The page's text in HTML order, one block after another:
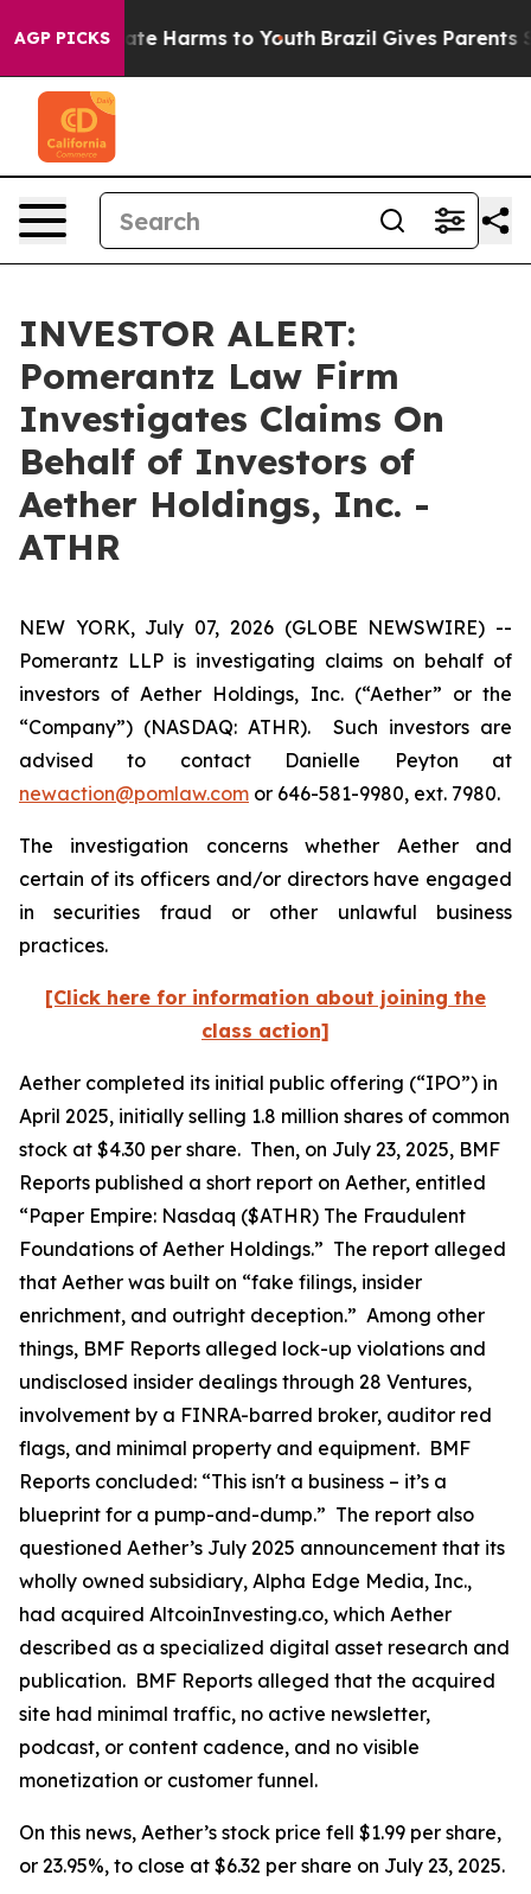
AGP PICKS
to Abate Harms to Youth Brazil Gives Parents
INVESTOR ALERT:
Pomerantz Law Firm
Investigates Claims On
Behalf of Investors of
Aether Holdings, Inc. -
ATHR
NEW YORK, July 07, 2026 (GLOBE NEWSWIRE) --
Pomerantz LLP is investigating claims on behalf of
investors of Aether Holdings, Inc. (“Aether” or the
“Company”) (NASDAQ: ATHR). Such investors are
advised to contact Danielle Peyton at
newaction@pomlaw.com or 646-581-9980, ext. 7980.
The investigation concerns whether Aether and
certain of its officers and/or directors have engaged
in securities fraud or other unlawful business
practices.
[Click here for information about joining the
class action]
Aether completed its initial public offering (“IPO”) in
April 2025, initially selling 1.8 million shares of common
stock at $4.30 per share. Then, on July 23, 2025, BMF
Reports published a short report on Aether, entitled
“Paper Empire: Nasdaq ($ATHR) The Fraudulent
Foundations of Aether Holdings.” The report alleged
that Aether was built on “fake filings, insider
enrichment, and outright deception.” Among other
things, BMF Reports alleged lock-up violations and
undisclosed insider dealings through 28 Ventures,
involvement by a FINRA-barred broker, auditor red
flags, and minimal property and equipment. BMF
Reports concluded: “This isn't a business – it’s a
blueprint for a pump-and-dump.” The report also
questioned Aether’s July 2025 announcement that its
wholly owned subsidiary, Alpha Edge Media, Inc.,
had acquired AltcoinInvesting.co, which Aether
described as a specialized digital asset research and
publication. BMF Reports alleged that the acquired
site had minimal traffic, no active newsletter,
podcast, or content cadence, and no visible
monetization or customer funnel.
On this news, Aether’s stock price fell $1.99 per share,
or 23.95%, to close at $6.32 per share on July 23, 2025.